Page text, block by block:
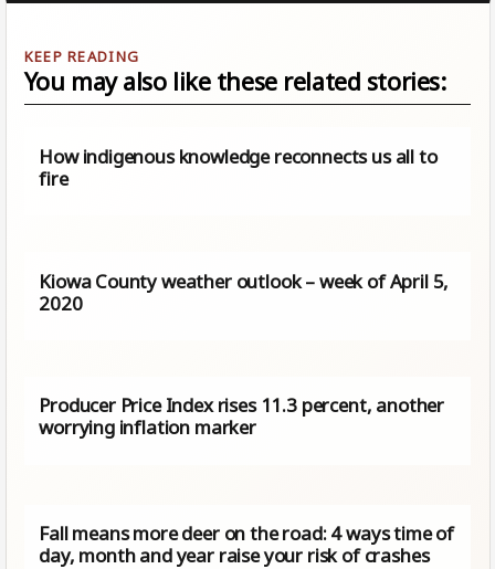
You may also like these related stories:
How indigenous knowledge reconnects us all to
fire
Kiowa County weather outlook – week of April 5,
2020
Producer Price Index rises 11.3 percent, another
worrying inflation marker
Fall means more deer on the road: 4 ways time of
day, month and year raise your risk of crashes